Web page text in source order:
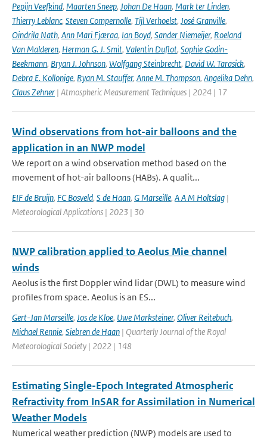
Pepijn Veefkind, Maarten Sneep, Johan De Haan, Mark ter Linden,
Thierry Leblanc, Steven Compernolle, Tijl Verhoelst, José Granville,
Oindrila Nath, Ann Mari Fjæraa, Ian Boyd, Sander Niemeijer, Roeland
Van Malderen, Herman G. J. Smit, Valentin Duflot, Sophie Godin-
Beekmann, Bryan J. Johnson, Wolfgang Steinbrecht, David W. Tarasick,
Debra E. Kollonige, Ryan M. Stauffer, Anne M. Thompson, Angelika Dehn,
Claus Zehner | Atmospheric Measurement Techniques | 2024 | 17
Wind observations from hot-air balloons and the
application in an NWP model
We report on a wind observation method based on the
movement of hot-air balloons (HABs). A qualit...
EIF de Bruijn, FC Bosveld, S de Haan, G Marseille, A A M Holtslag |
Meteorological Applications | 2023 | 30
NWP calibration applied to Aeolus Mie channel
winds
Aeolus is the first Doppler wind lidar (DWL) to measure wind
profiles from space. Aeolus is an ES...
Gert-Jan Marseille, Jos de Kloe, Uwe Marksteiner, Oliver Reitebuch,
Michael Rennie, Siebren de Haan | Quarterly Journal of the Royal
Meteorological Society | 2022 | 148
Estimating Single-Epoch Integrated Atmospheric
Refractivity from InSAR for Assimilation in Numerical
Weather Models
Numerical weather prediction (NWP) models are used to